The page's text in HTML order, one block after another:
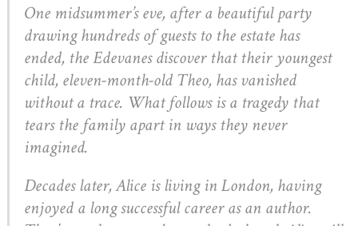
One midsummer’s eve, after a beautiful party
drawing hundreds of guests to the estate has
ended, the Edevanes discover that their youngest
child, eleven-month-old Theo, has vanished
without a trace. What follows is a tragedy that
tears the family apart in ways they never
imagined.
Decades later, Alice is living in London, having
enjoyed a long successful career as an author.